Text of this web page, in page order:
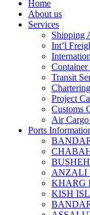
Home
About us
Services
Shipping
Int’l
Container
Transit
Project
Customs
Air
Ports
ANZALI
KHARG
KISH